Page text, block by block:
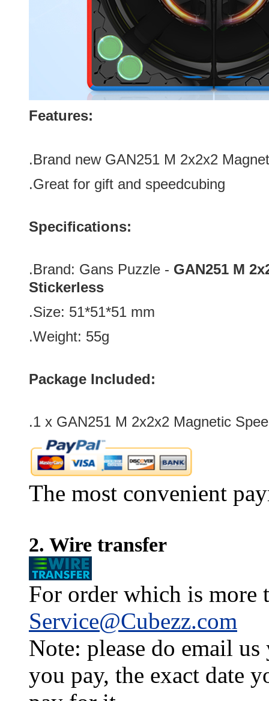
Features:
.Brand new GAN251 M 2x2x2
.Great for gift and speedcubing
Specifications:
.Brand: Gans Puzzle - GAN251 M
Stickerless
.Size: 51*51*51 mm
.Weight: 55g
Package Included:
.1 x GAN251 M 2x2x2 Magnetic
The most convenient
2. Wire transfer
For order which is more
Service@Cubezz.com
Note: please do email
you pay, the exact date